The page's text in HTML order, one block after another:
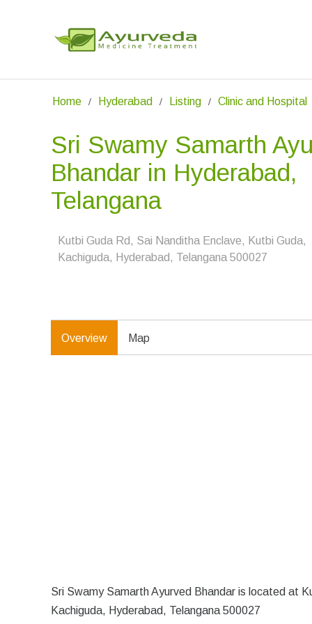
Home Hyderabad Listing Clinic and Hospital
Sri Swamy Samarth
Bhandar in Hyderabad,
Telangana
Kutbi Guda Rd, Sai Nanditha Enclave, Kutbi Guda,
Kachiguda, Hyderabad, Telangana 500027
Overview Map
Sri Swamy Samarth Ayurved Bhandar is located at
Kachiguda, Hyderabad, Telangana 500027